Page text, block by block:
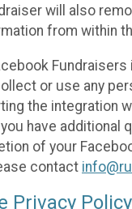
will also
from within
or use any
the integration
have additional
of your
contact
Privacy Policy